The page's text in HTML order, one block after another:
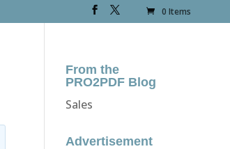
0 Items
From the
PRO2PDF Blog
Sales
Advertisement